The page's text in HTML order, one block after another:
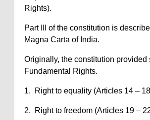
Rights).
Part III of the constitution is
Magna Carta of India.
Originally, the constitution provided
Fundamental Rights.
1. Right to equality (Articles 14 –
2. Right to freedom (Articles 19 –